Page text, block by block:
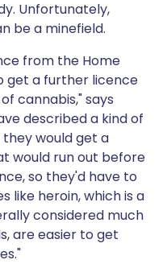
Unfortunately,
be a minefield.
from the Home
get a further licence
cannabis," says
described a kind of
would get a
would run out before
so they'd have to
like heroin, which is a
considered much
are easier to get